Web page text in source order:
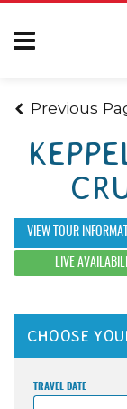
Previous
VIEW TOUR
LIVE
CHOOSE
TRAVEL DATE